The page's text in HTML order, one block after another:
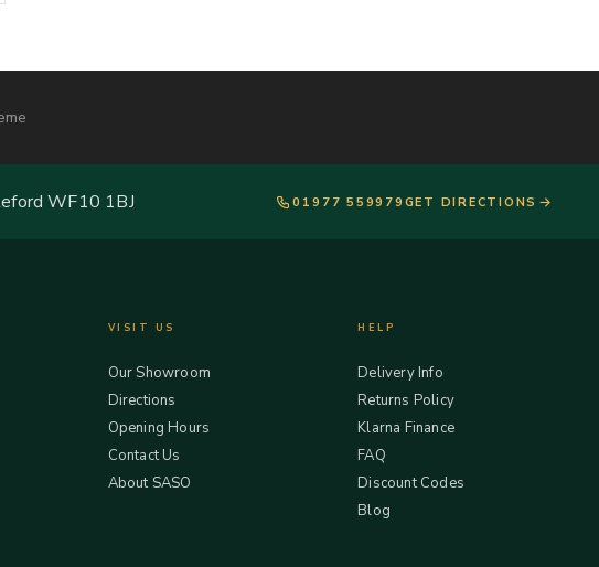
WF10 1BJ 01977 559979 GET DIRECTIONS
VISIT US
Our Showroom
Directions
Opening Hours
Contact Us
About SASO
HELP
Delivery Info
Returns Policy
Klarna Finance
FAQ
Discount Codes
Blog